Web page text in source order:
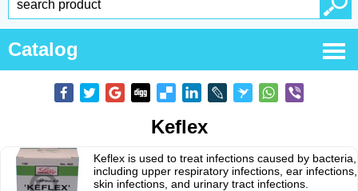
Catalog
Keflex
Keflex is used to treat infections caused by bacteria,
including upper respiratory infections, ear infections,
skin infections, and urinary tract infections.